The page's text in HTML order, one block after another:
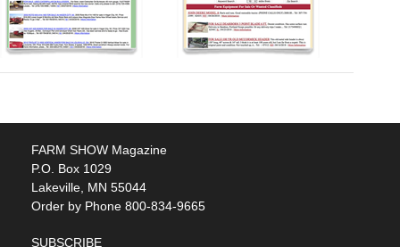
FARM SHOW Magazine
P.O. Box 1029
Lakeville, MN 55044
Order by Phone 800-834-9665
SUBSCRIBE